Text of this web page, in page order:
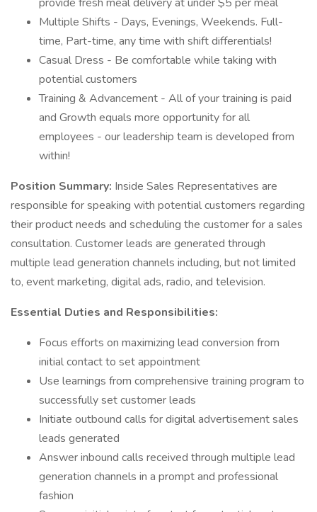
Multiple Shifts - Days, Evenings, Weekends. Full-
time, Part-time, any time with shift differentials!
Casual Dress - Be comfortable while taking with
potential customers
Training & Advancement - All of your training is paid
and Growth equals more opportunity for all
employees - our leadership team is developed from
within!
Position Summary: Inside Sales Representatives are
responsible for speaking with potential customers regarding
their product needs and scheduling the customer for a sales
consultation. Customer leads are generated through
multiple lead generation channels including, but not limited
to, event marketing, digital ads, radio, and television.
Essential Duties and Responsibilities:
Focus efforts on maximizing lead conversion from
initial contact to set appointment
Use learnings from comprehensive training program to
successfully set customer leads
Initiate outbound calls for digital advertisement sales
leads generated
Answer inbound calls received through multiple lead
generation channels in a prompt and professional
fashion